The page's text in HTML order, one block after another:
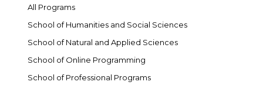
All Programs
School of Humanities and Social Sciences
School of Natural and Applied Sciences
School of Online Programming
School of Professional Programs